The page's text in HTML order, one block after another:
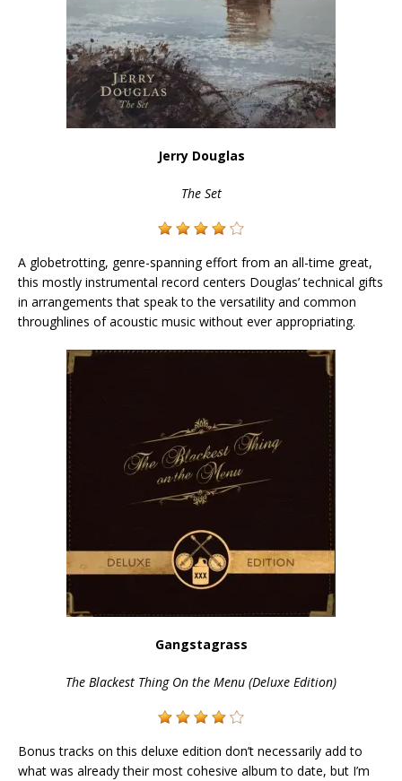
Jerry Douglas
The Set
A globetrotting, genre-spanning effort from an all-time great,
this mostly instrumental record centers Douglas’ technical gifts
in arrangements that speak to the versatility and common
throughlines of acoustic music without ever appropriating.
Gangstagrass
The Blackest Thing On the Menu (Deluxe Edition)
Bonus tracks on this deluxe edition don’t necessarily add to
what was already their most cohesive album to date, but I’m